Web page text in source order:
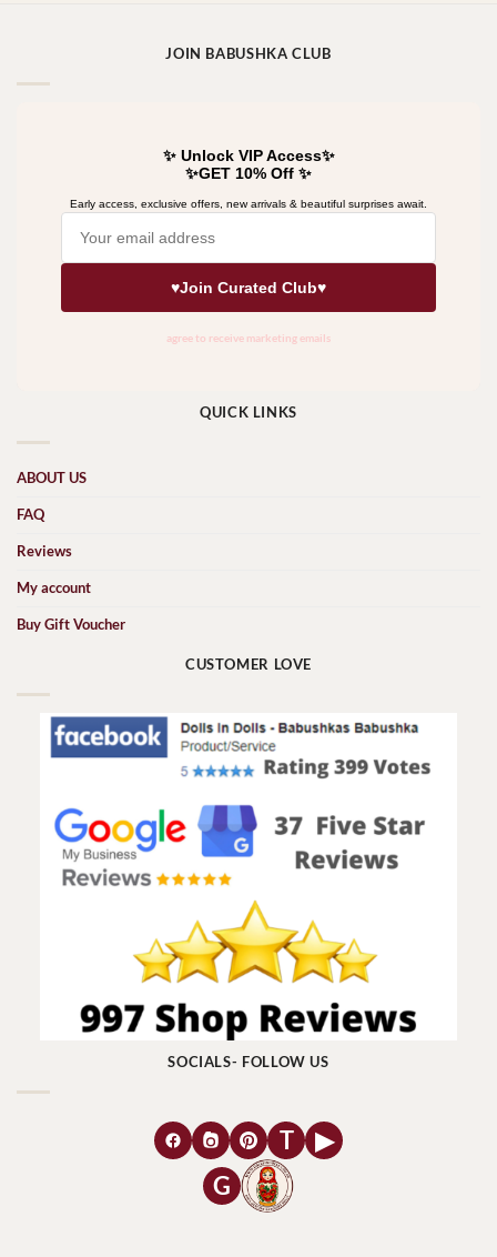
JOIN BABUSHKA CLUB
QUICK LINKS
ABOUT US
FAQ
Reviews
My account
Buy Gift Voucher
CUSTOMER LOVE
SOCIALS- FOLLOW US
T
▶
G